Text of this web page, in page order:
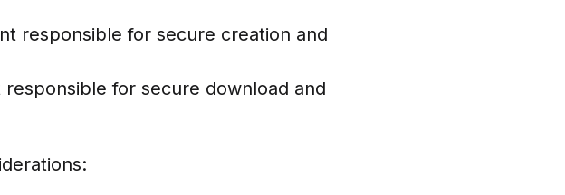
responsible for secure creation and
for secure download and